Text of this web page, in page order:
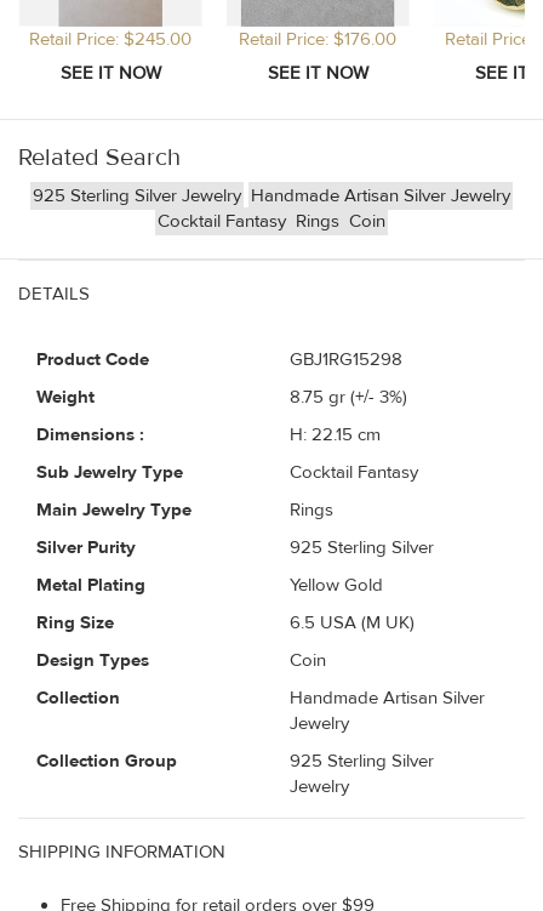
Retail Price: $245.00 Retail Price: $176.00 Retail
Related Search
925 Sterling Silver Jewelry Handmade Artisan Silver Jewelry
Cocktail Fantasy Rings Coin
DETAILS
Product Code
GBJ1RG15298
Weight
8.75 gr (+/- 3%)
Dimensions :
H: 22.15 cm
Sub Jewelry Type
Cocktail Fantasy
Main Jewelry Type
Rings
Silver Purity
925 Sterling Silver
Metal Plating
Yellow Gold
Ring Size
6.5 USA (M UK)
Design Types
Coin
Collection
Handmade Artisan Silver
Jewelry
Collection Group
925 Sterling Silver
Jewelry
SHIPPING INFORMATION
Free Shipping for retail orders over $99